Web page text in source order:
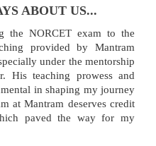
ABOUT US...
the NORCET exam to the
provided by Mantram
under the mentorship
His teaching prowess and
in shaping my journey
at Mantram deserves credit
paved the way for my